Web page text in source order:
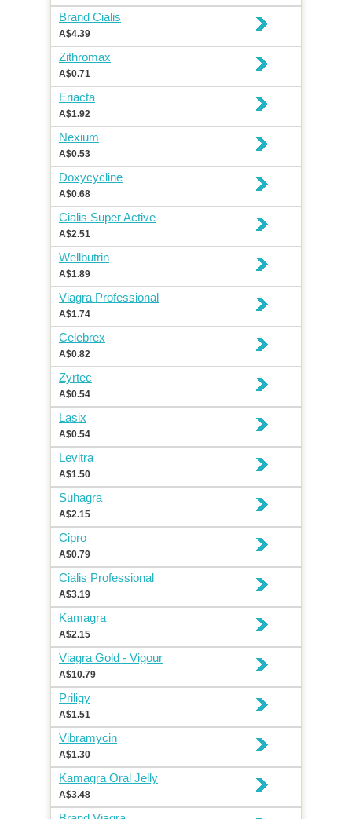
Brand Cialis
A$4.39
Zithromax
A$0.71
Eriacta
A$1.92
Nexium
A$0.53
Doxycycline
A$0.68
Cialis Super Active
A$2.51
Wellbutrin
A$1.89
Viagra Professional
A$1.74
Celebrex
A$0.82
Zyrtec
A$0.54
Lasix
A$0.54
Levitra
A$1.50
Suhagra
A$2.15
Cipro
A$0.79
Cialis Professional
A$3.19
Kamagra
A$2.15
Viagra Gold - Vigour
A$10.79
Priligy
A$1.51
Vibramycin
A$1.30
Kamagra Oral Jelly
A$3.48